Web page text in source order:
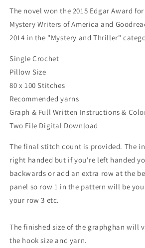
The novel won the 2015 Edgar Award
Mystery Writers of America and
2014 in the "Mystery and Thriller"
Single Crochet
Pillow Size
80 x 100 Stitches
Recommended yarns
Graph & Full Written Instructions &
Two File Digital Download
The final stitch count is provided. The
right handed but if you're left handed
backwards or add an extra row at the
panel so row 1 in the pattern will be
your row 3 etc.
The finished size of the graphghan will
the hook size and yarn.